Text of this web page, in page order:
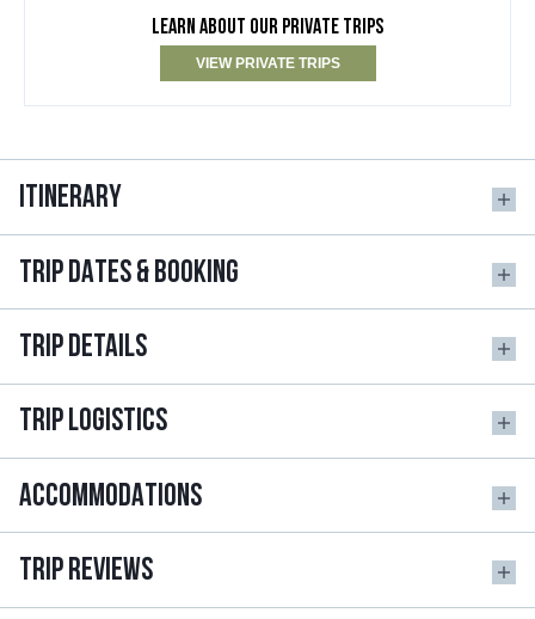
LEARN ABOUT OUR PRIVATE TRIPS
VIEW PRIVATE TRIPS
ITINERARY
TRIP DATES & BOOKING
TRIP DETAILS
TRIP LOGISTICS
ACCOMMODATIONS
TRIP REVIEWS